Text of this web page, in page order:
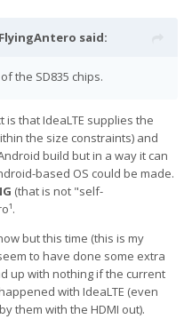
FlyingAntero said:
the SD835 chips.
is that IdeaLTE supplies the
the size constraints) and
build but in a way it can
based OS could be made.
(that is not "self-
but this time (this is my
to have done some extra
up with nothing if the current
with IdeaLTE (even
them with the HDMI out).